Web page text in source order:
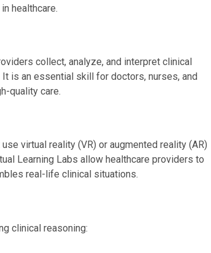
healthcare.
collect, analyze, and interpret clinical
is an essential skill for doctors, nurses, and
quality care.
virtual reality (VR) or augmented reality (AR)
Learning Labs allow healthcare providers to
real-life clinical situations.
clinical reasoning: